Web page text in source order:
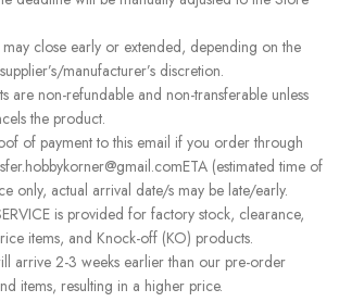
close early or extended, depending on the
manufacturer’s discretion.
are non-refundable and non-transferable unless
the product.
of payment to this email if you order through
(estimated time of
only, actual arrival date/s may be late/early.
is provided for factory stock, clearance,
items, and Knock-off (KO) products.
arrive 2-3 weeks earlier than our pre-order
items, resulting in a higher price.